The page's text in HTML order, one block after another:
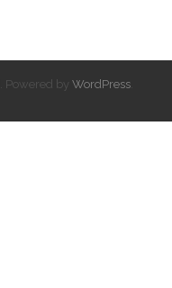
. Powered by WordPress.